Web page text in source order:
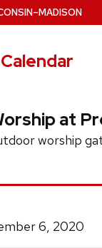
–MADISON
at
worship
6, 2020